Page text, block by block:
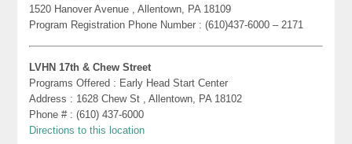
1520 Hanover Avenue , Allentown, PA 18109
Program Registration Phone Number : (610)437-6000 – 2171
LVHN 17th & Chew Street
Programs Offered : Early Head Start Center
Address : 1628 Chew St , Allentown, PA 18102
Phone # : (610) 437-6000
Directions to this location